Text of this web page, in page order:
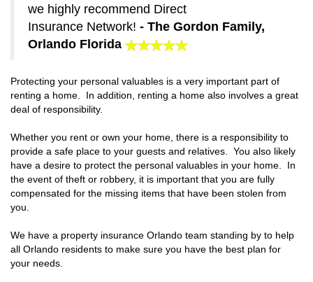
we highly recommend Direct
Insurance Network! - The Gordon Family,
Orlando Florida
Protecting your personal valuables is a very important part of
renting a home. In addition, renting a home also involves a great
deal of responsibility.
Whether you rent or own your home, there is a responsibility to
provide a safe place to your guests and relatives. You also likely
have a desire to protect the personal valuables in your home. In
the event of theft or robbery, it is important that you are fully
compensated for the missing items that have been stolen from
you.
We have a property insurance Orlando team standing by to help
all Orlando residents to make sure you have the best plan for
your needs.